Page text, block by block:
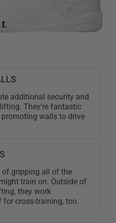
additional security and
They're fantastic
walls to drive
of gripping all of the
train on. Outside of
they work
cross-training, too.